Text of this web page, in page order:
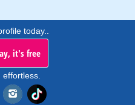
today..
it's free